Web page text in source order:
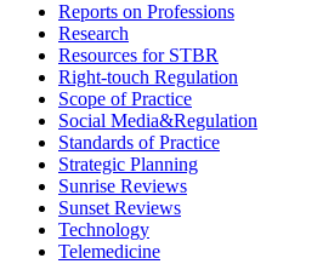
Reports on Professions
Research
Resources for STBR
Right-touch Regulation
Scope of Practice
Social Media&Regulation
Standards of Practice
Strategic Planning
Sunrise Reviews
Sunset Reviews
Technology
Telemedicine